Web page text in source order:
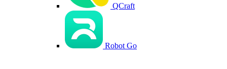
QCraft
Robot Go